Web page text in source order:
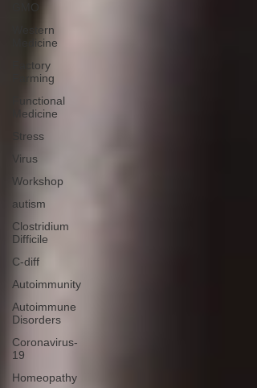
GMO
Western
Medicine
Factory
Farming
Functional
Medicine
Stress
Virus
Workshop
autism
Clostridium
Difficile
C-diff
Autoimmunity
Autoimmune
Disorders
Coronavirus-
19
Homeopathy